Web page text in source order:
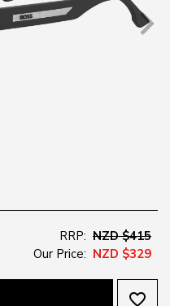
RRP: NZD $415
Our Price: NZD $329
favorite_border